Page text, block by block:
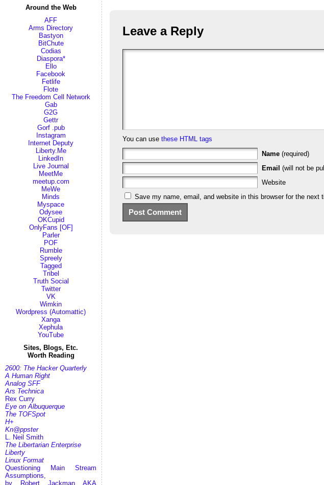
Around the Web
AFF
Arms Directory
Bastyon
BitChute
Codias
Diaspora*
Ello
Facebook
Fetlife
Flote
The Freedom Cell Network
Gab
G2G
Gettr
Gorf .pub
Instagram
Internet Deputy
Liberty.Me
LinkedIn
Live Journal
MeetMe
meetup.com
MeWe
Minds
Myspace
Odysee
OKCupid
OnlyFans [OF]
Parler
POF
Rumble
Spreely
Tagged
Tribel
Truth Social
Twitter
VK
Wimkin
Wordpress (Automattic)
Xanga
Xephula
YouTube
Sites, Blogs, Etc.
Worth Reading
2600: The Hacker Quarterly
A Human Right
Analog SFF
Ars Technica
Rex Curry
Eye on Albuquerque
The TOFSpot
H+
Kn@ppster
L. Neil Smith
The Libertarian Enterprise
Liberty
Linux Format
Questioning Main Stream
Assumptions,
by Robert Jackman AKA
Leave a Reply
You can use these HTML tags
Name (required)
Email (will not be
Website
Save my name, email, and website in this browser for the next